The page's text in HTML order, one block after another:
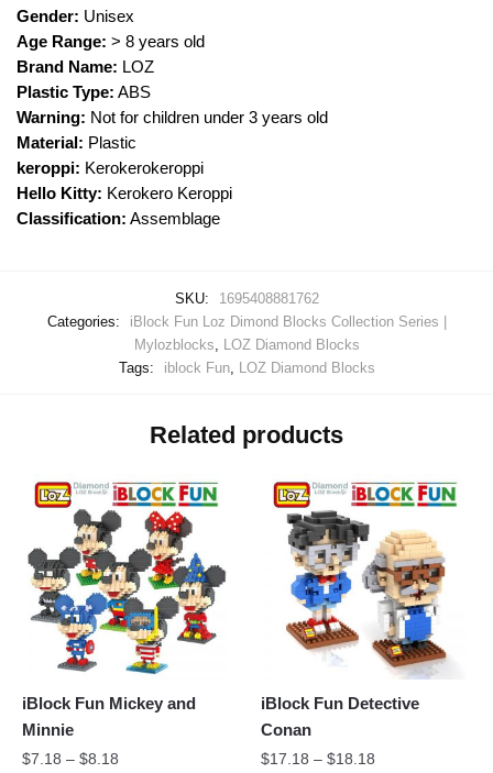
Gender: Unisex
Age Range: > 8 years old
Brand Name: LOZ
Plastic Type: ABS
Warning: Not for children under 3 years old
Material: Plastic
keroppi: Kerokerokeroppi
Hello Kitty: Kerokero Keroppi
Classification: Assemblage
SKU:
1695408881762
Categories:
iBlock Fun Loz Dimond Blocks Collection Series |
Mylozblocks
LOZ Diamond Blocks
Tags:
iblock Fun, LOZ Diamond Blocks
Related products
iBlock Fun Mickey and
Minnie
$7.18 – $8.18
iBlock Fun Detective
Conan
$17.18 –$18.18